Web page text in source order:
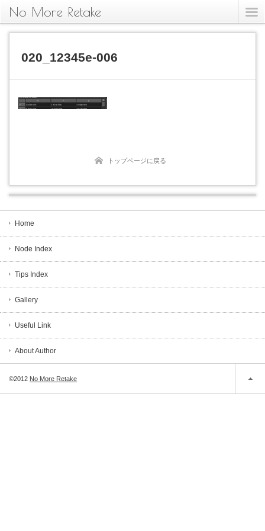
No More Retake
020_12345e-006
トップページに戻る
Home
Node Index
Tips Index
Gallery
Useful Link
About Author
©2012 No More Retake